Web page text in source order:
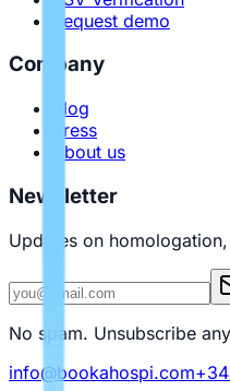
Request demo
Company
Blog
Press
About us
Newsletter
Updates on
No spam. Unsubscribe
info@bookahospi.com